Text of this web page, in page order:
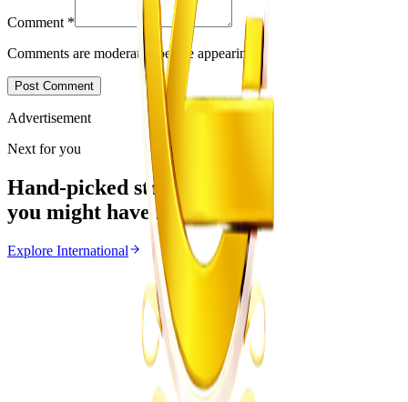
Comment *
Comments are moderated before appearing.
Post Comment
Advertisement
Next for you
Hand-picked stories
you might have missed
Explore International
From the same Category
Ghana Approves Proposal to Extend Presidential
Term to Five Years